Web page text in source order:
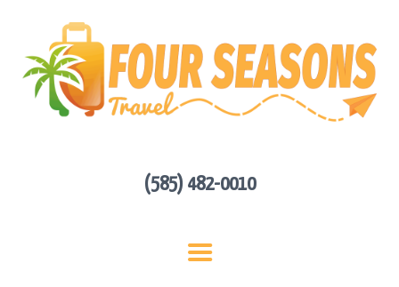
(585) 482-0010
HOME
ABOUT US
HOT DEALS
GET A QUOTE